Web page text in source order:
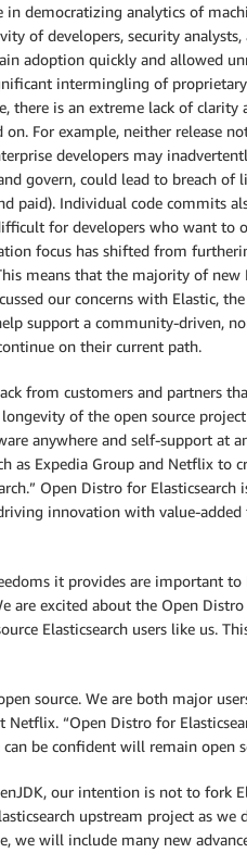
in democratizing analytics of
of developers, security
adoption quickly and allowed
intermingling of
there is an extreme lack of
For example, neither release
developers may
govern, could lead to breach
paid). Individual code commits
for developers who want to
focus has shifted from
means that the majority of new
our concerns with Elastic,
support a community-driven,
on their current path.
from customers and partners
of the open source
anywhere and self-support at
as Expedia Group and Netflix to
Open Distro for
innovation with value-
it provides are important
are excited about the Open
Elasticsearch users like us.
source. We are both major
Netflix. “Open Distro for
be confident will remain open
our intention is not to fork
upstream project as
we will include many new